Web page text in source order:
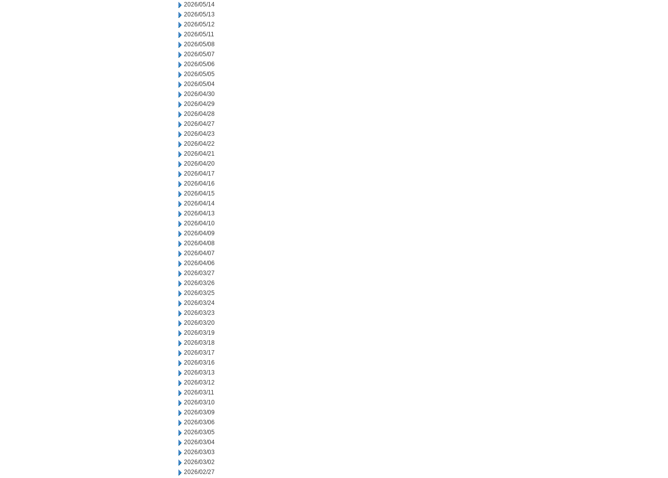
2026/05/14
2026/05/13
2026/05/12
2026/05/11
2026/05/08
2026/05/07
2026/05/06
2026/05/05
2026/05/04
2026/04/30
2026/04/29
2026/04/28
2026/04/27
2026/04/23
2026/04/22
2026/04/21
2026/04/20
2026/04/17
2026/04/16
2026/04/15
2026/04/14
2026/04/13
2026/04/10
2026/04/09
2026/04/08
2026/04/07
2026/04/06
2026/03/27
2026/03/26
2026/03/25
2026/03/24
2026/03/23
2026/03/20
2026/03/19
2026/03/18
2026/03/17
2026/03/16
2026/03/13
2026/03/12
2026/03/11
2026/03/10
2026/03/09
2026/03/06
2026/03/05
2026/03/04
2026/03/03
2026/03/02
2026/02/27